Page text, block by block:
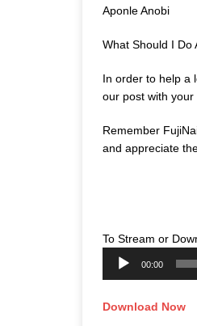
Aponle Anobi
What Should I Do
In order to help a
our post with your
Remember
and appreciate
To Stream or
00:00
Download Now